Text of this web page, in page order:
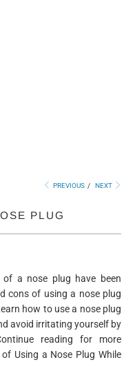
PREVIOUS / NEXT
PLUG
of a nose plug have been
cons of using a nose plug
how to use a nose plug
avoid irritating yourself by
reading for more
Using a Nose Plug While